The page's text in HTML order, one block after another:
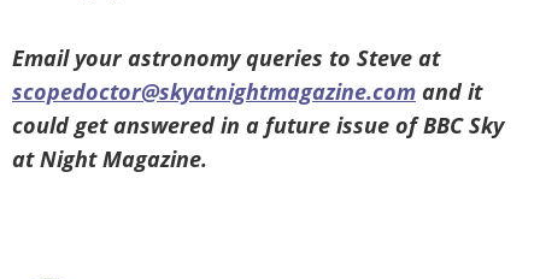
Email your astronomy queries to Steve at
scopedoctor@skyatnightmagazine.com and it
could get answered in a future issue of BBC Sky
at Night Magazine.